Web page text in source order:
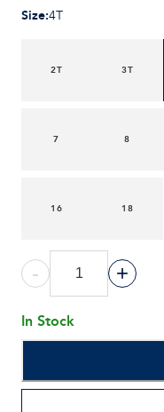
Size:4T
2T 3T
7 8
16 18
- +
In Stock